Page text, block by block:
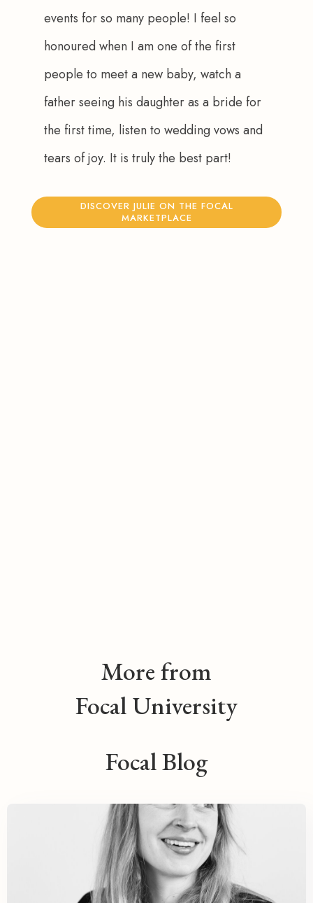
events for so many people! I feel so
honoured when I am one of the first
people to meet a new baby, watch a
father seeing his daughter as a bride for
the first time, listen to wedding vows and
tears of joy. It is truly the best part!
DISCOVER JULIE ON THE FOCAL
MARKETPLACE
More from
Focal University
Focal Blog